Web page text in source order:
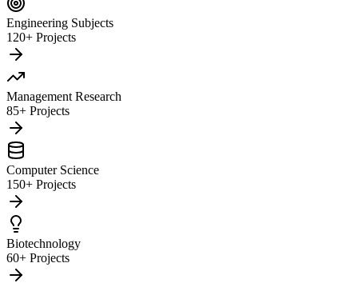
Engineering Subjects
120+ Projects
Management Research
85+ Projects
Computer Science
150+ Projects
Biotechnology
60+ Projects